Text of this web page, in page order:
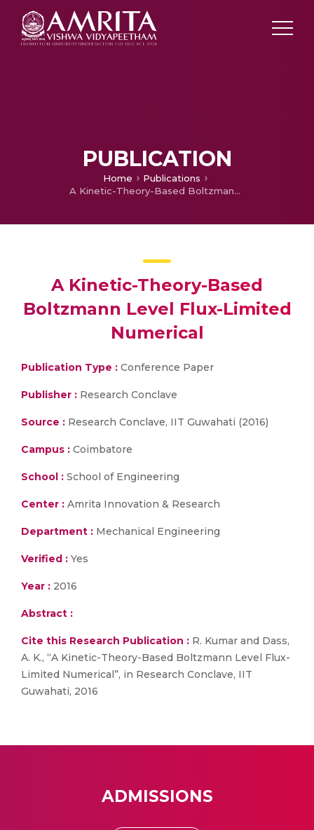
PUBLICATION
Home
Publications
A Kinetic-Theory-Based Boltzmann Level Flux-Limited Numerical
A Kinetic-Theory-Based
Boltzmann Level Flux-Limited
Numerical
Publication Type : Conference Paper
Publisher : Research Conclave
Source : Research Conclave, IIT Guwahati (2016)
Campus : Coimbatore
School : School of Engineering
Center : Amrita Innovation & Research
Department : Mechanical Engineering
Verified : Yes
Year : 2016
Abstract :
Cite this Research Publication : R. Kumar and Dass,
A. K., “A Kinetic-Theory-Based Boltzmann Level Flux-
Limited Numerical”, in Research Conclave, IIT
Guwahati, 2016
ADMISSIONS